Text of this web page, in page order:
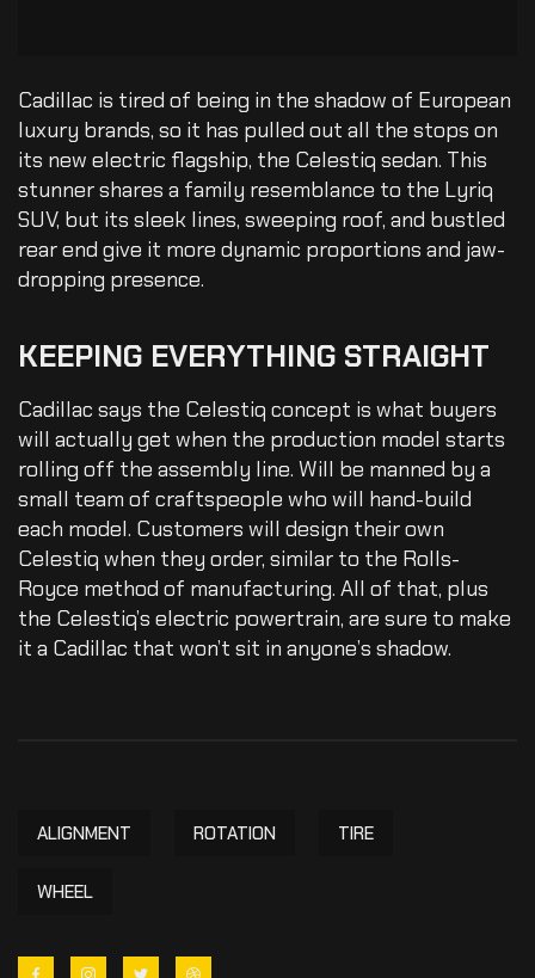
Cadillac is tired of being in the shadow of European
luxury brands, so it has pulled out all the stops on
its new electric flagship, the Celestiq sedan. This
stunner shares a family resemblance to the Lyriq
SUV, but its sleek lines, sweeping roof, and bustled
rear end give it more dynamic proportions and jaw-
dropping presence.
KEEPING EVERYTHING STRAIGHT
Cadillac says the Celestiq concept is what buyers
will actually get when the production model starts
rolling off the assembly line. Will be manned by a
small team of craftspeople who will hand-build
each model. Customers will design their own
Celestiq when they order, similar to the Rolls-
Royce method of manufacturing. All of that, plus
the Celestiq’s electric powertrain, are sure to make
it a Cadillac that won’t sit in anyone’s shadow.
ALIGNMENT ROTATION TIRE
WHEEL